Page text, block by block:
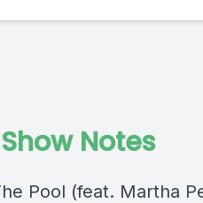
Show Notes
Pool (feat. Martha